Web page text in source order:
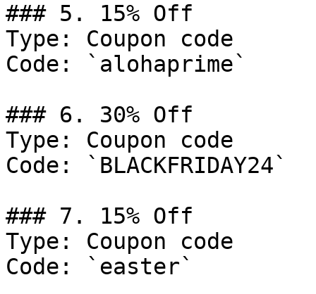
### 5. 15% Off
Type: Coupon code
Code: `alohaprime`
### 6. 30% Off
Type: Coupon code
Code: `BLACKFRIDAY24`
### 7. 15% Off
Type: Coupon code
Code: `easter`